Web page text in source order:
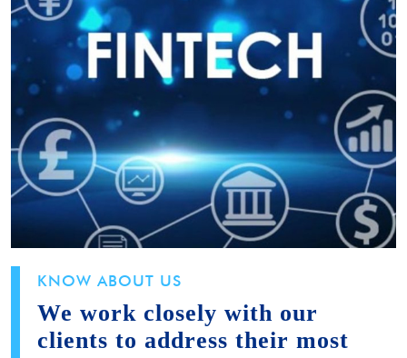
KNOW ABOUT US
We work closely with our
clients to address their most